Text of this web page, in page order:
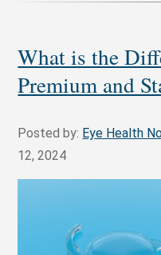
What is the
Premium and
Posted by: Eye Health
12, 2024